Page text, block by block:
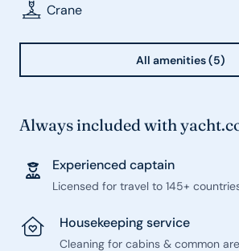
Crane
All amenities (5)
Always included with
Experienced captain
Licensed for travel to 145+
Housekeeping service
Cleaning for cabins & common